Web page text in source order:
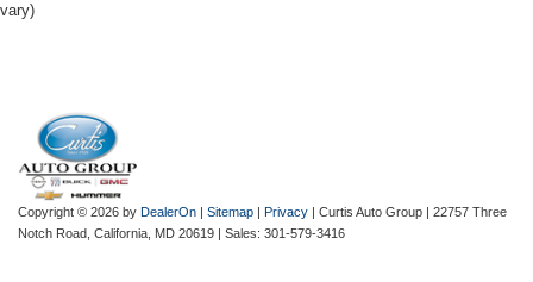
vary)
Copyright © 2026 by DealerOn | Sitemap | Privacy | Curtis Auto Group | 22757 Three
Notch Road, California, MD 20619 | Sales: 301-579-3416